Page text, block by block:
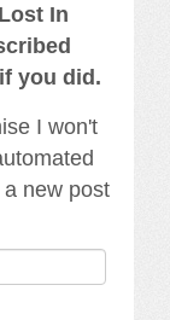
In
you did.
I won't
new post